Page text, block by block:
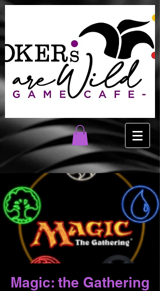
Magic: the Gathering